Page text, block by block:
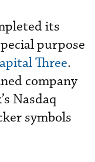
its
purpose
Three.
company
Nasdaq
symbols